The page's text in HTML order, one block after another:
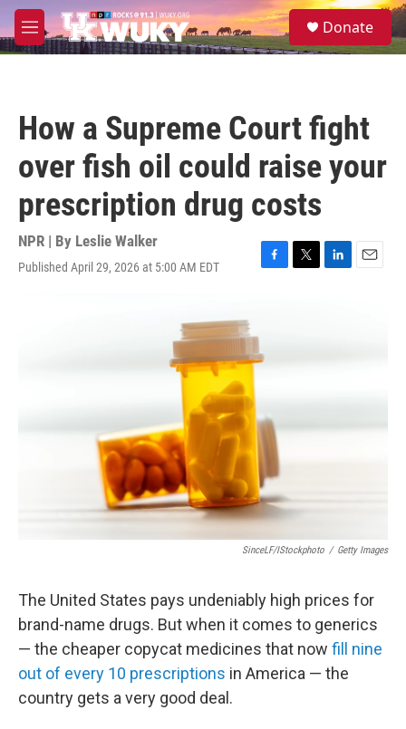
Skip to main content
M
e
S
e
Donate
How a Supreme Court fight
over fish oil could raise your
prescription drug costs
NPR | By Leslie Walker
Published April 29, 2026 at 5:00 AM EDT
F
o
T
L
E
SinceLF/iStockphoto / Getty Images
The United States pays undeniably high prices for
brand-name drugs. But when it comes to generics
— the cheaper copycat medicines that now fill nine
out of every 10 prescriptions in America — the
country gets a very good deal.